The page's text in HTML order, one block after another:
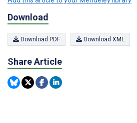
Download
Download PDF Download XML
Share Article